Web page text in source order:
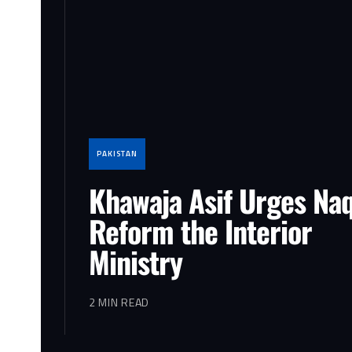
PAKISTAN
Khawaja Asif Urges
Reform the Interior
Ministry
2 MIN READ